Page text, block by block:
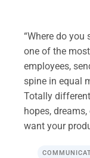
“Where do you
one of the
employees,
spine in equal
Totally
hopes,
want your